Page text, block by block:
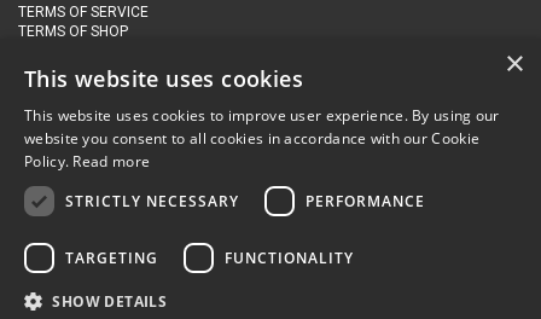
TERMS OF SERVICE
TERMS OF SHOP
PRIVACY POLICY
CONTACT DETAILS
Newton Management & Devlopment Ltd trading as Steadfast Specialist
Products, The Yard, Orchard Cottage,
BA22 8JB
email:
enquiries@steadfastspl.com
×
This website uses cookies
This website uses cookies to improve user experience. By using our
website you consent to all cookies in accordance with our Cookie
Policy. Read more
STRICTLY NECESSARY
PERFORMANCE
TARGETING FUNCTIONALITY
SHOW DETAILS